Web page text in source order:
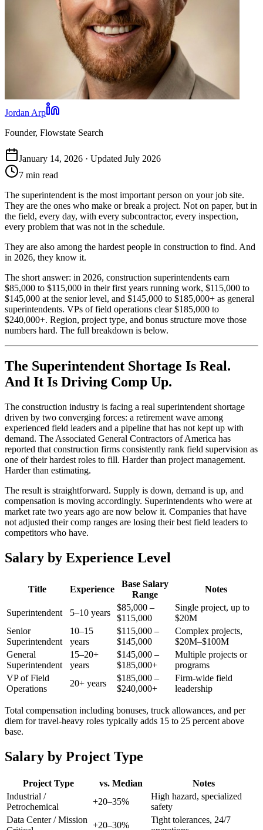
Jordan Arp
Founder, Flowstate Search
January 14, 2026 · Updated July 2026
7 min read
The superintendent is the most important person on your job site.
They are the ones who make or break a project. Not on paper, but in
the field, every day, with every subcontractor, every inspection,
every problem that was not in the schedule.
They are also among the hardest people in construction to find. And
in 2026, they know it.
The short answer: in 2026, construction superintendents earn
$85,000 to $115,000 in their first years running work, $115,000 to
$145,000 at the senior level, and $145,000 to $185,000+ as general
superintendents. VPs of field operations clear $185,000 to
$240,000+. Region, project type, and bonus structure move those
numbers hard. The full breakdown is below.
The Superintendent Shortage Is Real.
And It Is Driving Comp Up.
The construction industry is facing a real superintendent shortage
driven by two converging forces: a retirement wave among
experienced field leaders and a pipeline that has not kept up with
demand. The Associated General Contractors of America has
reported that construction firms consistently rank field supervision as
one of their hardest roles to fill. Harder than project management.
Harder than estimating.
The result is straightforward. Supply is down, demand is up, and
compensation is moving accordingly. Superintendents who were at
market rate two years ago are now below it. Companies that have
not adjusted their comp ranges are losing their best field leaders to
competitors who have.
Salary by Experience Level
Title Experience
Base Salary
Range
Notes
Superintendent 5–10 years
$85,000 –
$115,000
Single project, up to
$20M
Senior
Superintendent
10–15
years
$115,000 –
$145,000
Complex projects,
$20M–$100M
General
Superintendent
15–20+
years
$145,000 –
$185,000+
Multiple projects or
programs
VP of Field
Operations
20+ years
$185,000 –
$240,000+
Firm-wide field
leadership
Total compensation including bonuses, truck allowances, and per
diem for travel-heavy roles typically adds 15 to 25 percent above
base.
Salary by Project Type
Project Type vs. Median
Notes
Industrial /
Petrochemical
+20–35%
High hazard, specialized
safety
Data Center / Mission
+20–30%
Tight tolerances, 24/7